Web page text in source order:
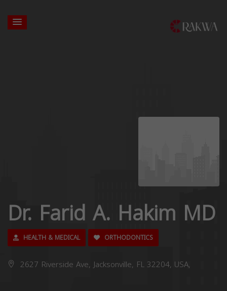
Dr. Farid A. Hakim MD
HEALTH & MEDICAL ORTHODONTICS
2627 Riverside Ave, Jacksonville, FL 32204, USA,